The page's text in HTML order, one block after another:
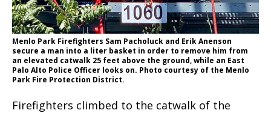
Menlo Park Firefighters Sam Pacholuck and Erik Anenson
secure a man into a liter basket in order to remove him from
an elevated catwalk 25 feet above the ground, while an East
Palo Alto Police Officer looks on. Photo courtesy of the Menlo
Park Fire Protection District.
Firefighters climbed to the catwalk of the